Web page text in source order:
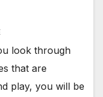
look through
that are
play, you will be